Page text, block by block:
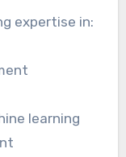
expertise in:
learning